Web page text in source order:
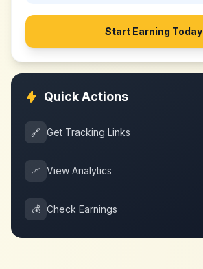
Start Earning Today
Quick Actions
🔗 Get Tracking Links
📈 View Analytics
💰 Check Earnings